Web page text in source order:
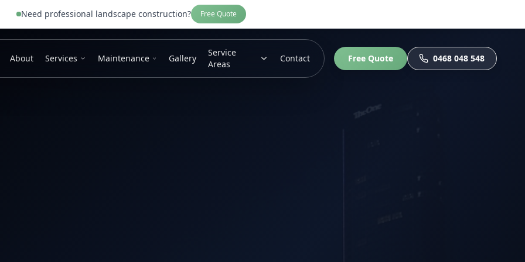
Need professional landscape construction? Free Quote
About Services Maintenance Gallery
Service
Areas
Contact Free Quote 0468 048 548